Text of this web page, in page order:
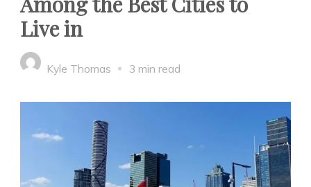
Live in
Kyle Thomas 3 min read